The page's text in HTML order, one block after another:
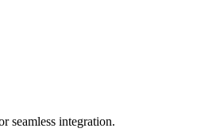
seamless integration.